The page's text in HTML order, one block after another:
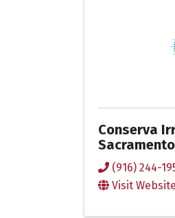
Conserva
Sacramento
(916) 244-
Visit Website